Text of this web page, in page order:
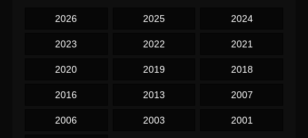
2026 2025 2024
2023 2022 2021
2020 2019 2018
2016 2013 2007
2006 2003 2001